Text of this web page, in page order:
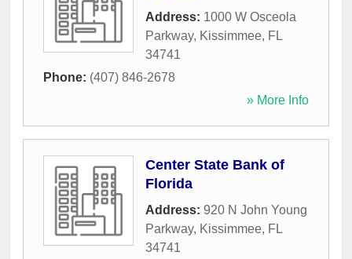
Address: 1000 W Osceola
Parkway, Kissimmee, FL
34741
Phone: (407) 846-2678
» More Info
Center State Bank of
Florida
Address: 920 N John Young
Parkway, Kissimmee, FL
34741